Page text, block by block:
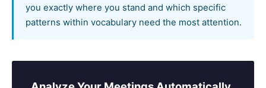
you exactly where you stand and which specific
patterns within vocabulary need the most attention.